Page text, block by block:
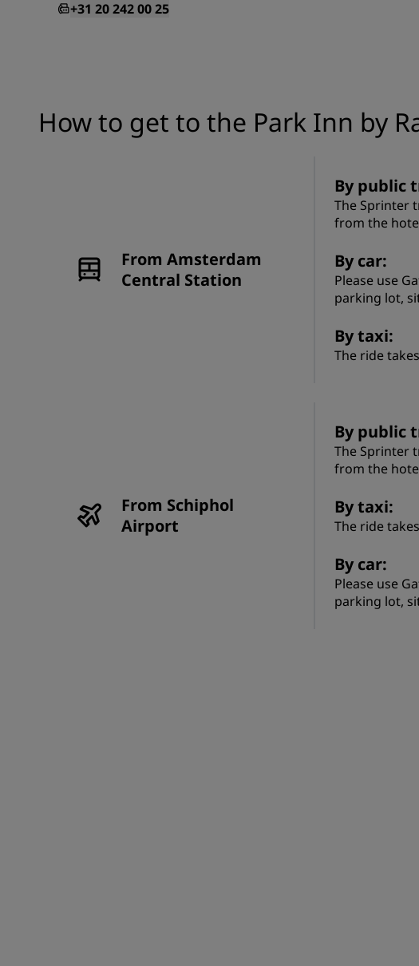
+31 20 242 00 25
How to get to the Park Inn by
From Amsterdam
Central Station
By public
The Sprinter
from the
By car:
Please use
parking lot,
By taxi:
The ride
From Schiphol
Airport
By public
The Sprinter
from the
By taxi:
The ride
By car:
Please use
parking lot,